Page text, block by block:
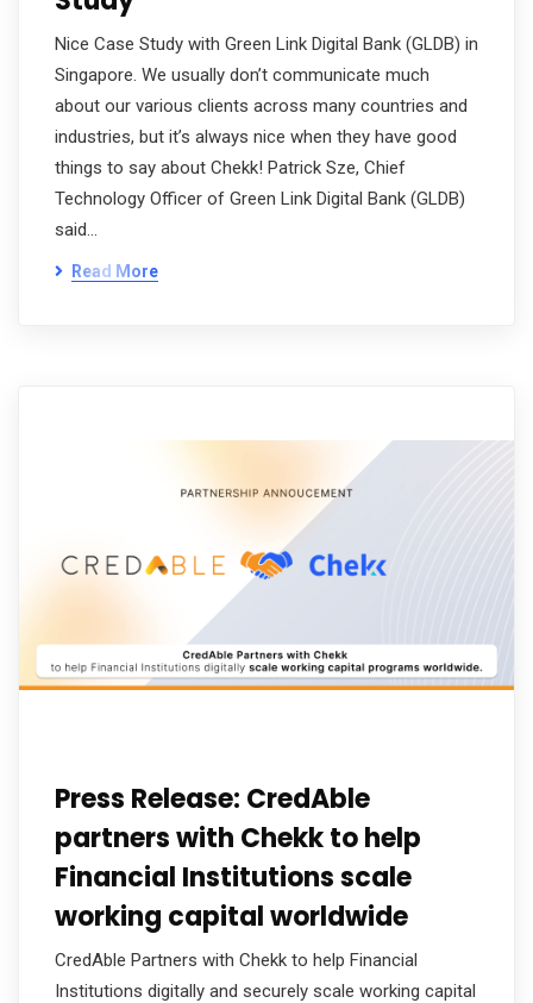
Nice Case Study with Green Link Digital Bank (GLDB) in
Singapore. We usually don’t communicate much
about our various clients across many countries and
industries, but it’s always nice when they have good
things to say about Chekk! Patrick Sze, Chief
Technology Officer of Green Link Digital Bank (GLDB)
said…
Read More
Press Release: CredAble
partners with Chekk to help
Financial Institutions scale
working capital worldwide
CredAble Partners with Chekk to help Financial
Institutions digitally and securely scale working capital